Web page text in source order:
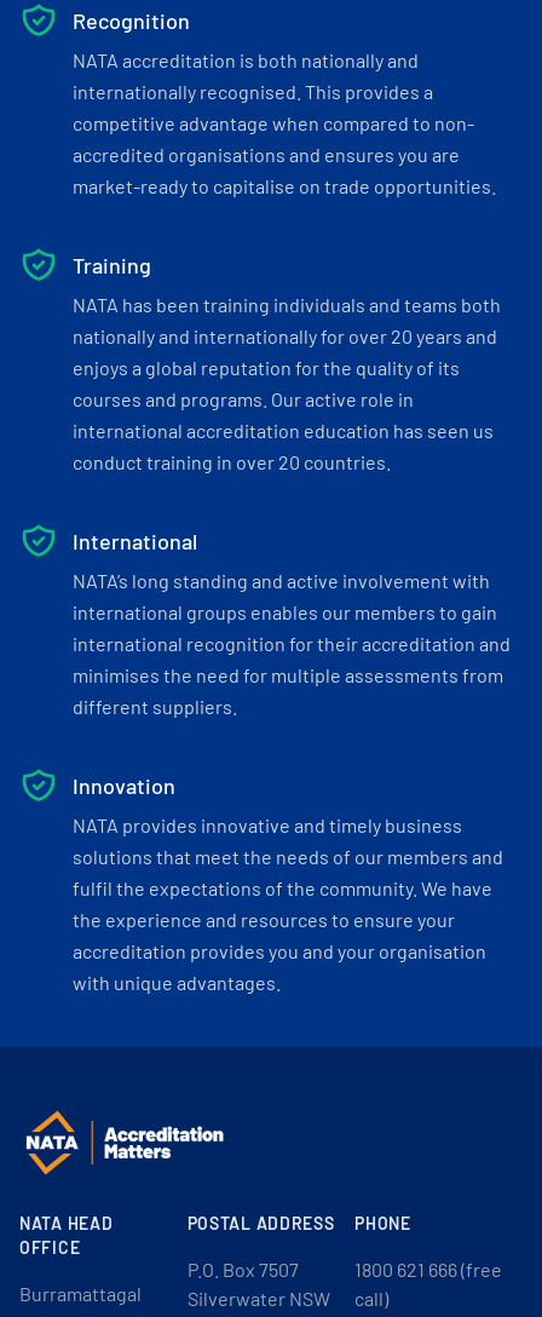
Recognition
NATA accreditation is both nationally and
internationally recognised. This provides a
competitive advantage when compared to non-
accredited organisations and ensures you are
market-ready to capitalise on trade opportunities.
Training
NATA has been training individuals and teams both
nationally and internationally for over 20 years and
enjoys a global reputation for the quality of its
courses and programs. Our active role in
international accreditation education has seen us
conduct training in over 20 countries.
International
NATA’s long standing and active involvement with
international groups enables our members to gain
international recognition for their accreditation and
minimises the need for multiple assessments from
different suppliers.
Innovation
NATA provides innovative and timely business
solutions that meet the needs of our members and
fulfil the expectations of the community. We have
the experience and resources to ensure your
accreditation provides you and your organisation
with unique advantages.
NATA HEAD
OFFICE
Burramattagal
POSTAL ADDRESS
P.O. Box 7507
Silverwater NSW
PHONE
1800 621 666 (free
call)